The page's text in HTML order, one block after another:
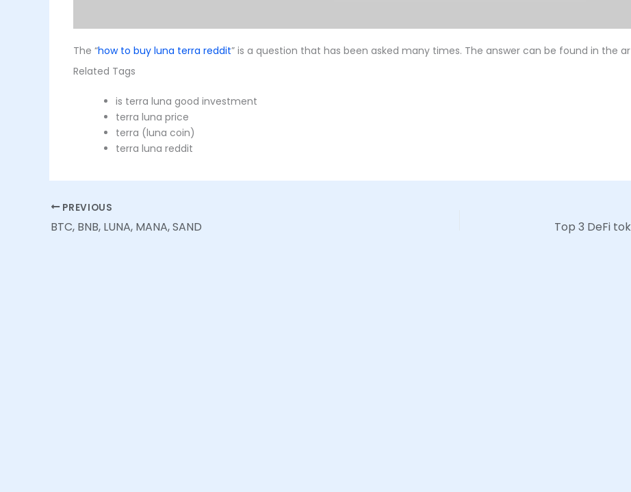
The “how to buy luna terra reddit” is a question that has been asked many times. The answer can be found in the
Related Tags
is terra luna good investment
terra luna price
terra (luna coin)
terra luna reddit
PREVIOUS
BTC, BNB, LUNA, MANA, SAND